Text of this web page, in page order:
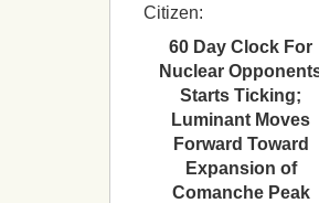
Citizen:
60 Day Clock For
Nuclear
Starts Ticking;
Luminant Moves
Forward Toward
Expansion of
Comanche Peak